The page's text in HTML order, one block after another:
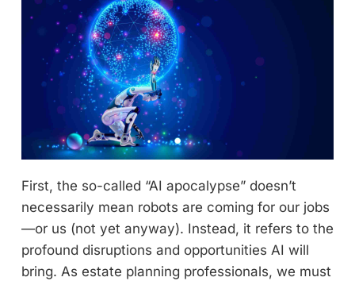
First, the so-called “AI apocalypse” doesn’t
necessarily mean robots are coming for our jobs
—or us (not yet anyway). Instead, it refers to the
profound disruptions and opportunities AI will
bring. As estate planning professionals, we must